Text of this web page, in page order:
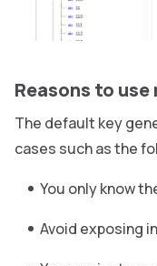
Reasons to use
The default key
cases such as the
You only know
Avoid exposing